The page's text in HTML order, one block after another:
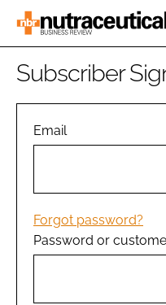
HOME
INGREDIENTS
MANUFACTURING
PACKAGING
COMPANY NEWS
Subscriber
Email
Forgot password?
Password or